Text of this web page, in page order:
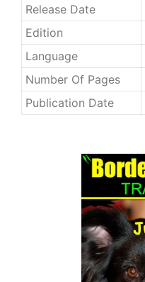
Release Date
Edition
Language
Number Of Pages
Publication Date